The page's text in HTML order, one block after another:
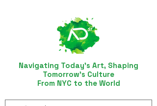
Navigating Today’s Art, Shaping
Tomorrow’s Culture
From NYC to the World